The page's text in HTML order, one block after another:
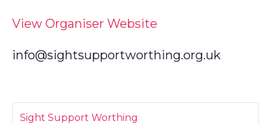
View Organiser Website
info@sightsupportworthing.org.uk
Sight Support Worthing